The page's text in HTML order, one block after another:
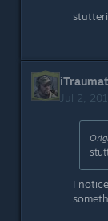
Jul 2,
I